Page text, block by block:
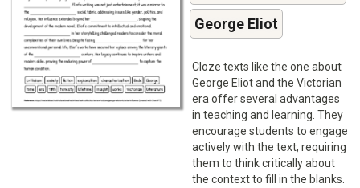
George Eliot
Cloze texts like the one about
George Eliot and the Victorian
era offer several advantages
in teaching and learning. They
encourage students to engage
actively with the text, requiring
them to think critically about
the context to fill in the blanks.